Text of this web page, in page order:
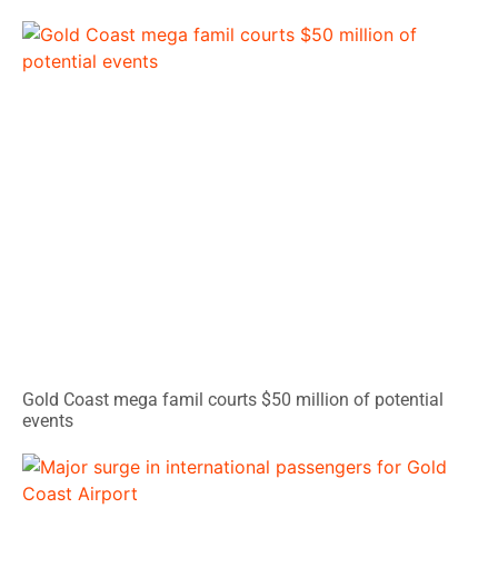
Gold Coast mega famil courts $50 million of potential
events